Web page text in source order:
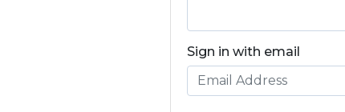
Sign in with email